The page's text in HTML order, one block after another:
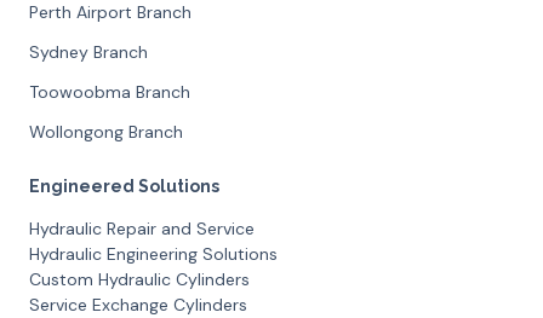
Perth Airport Branch
Sydney Branch
Toowoobma Branch
Wollongong Branch
Engineered Solutions
Hydraulic Repair and Service
Hydraulic Engineering Solutions
Custom Hydraulic Cylinders
Service Exchange Cylinders